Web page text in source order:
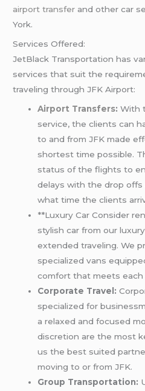
airport transfer and other car
York.
Services Offered:
JetBlack Transportation has
services that suit the
traveling through JFK Airport:
Airport Transfers: With
service, the clients can
to and from JFK made
shortest time possible.
status of the flights to
delays with the drop offs
what time the clients
**Luxury Car Consider
stylish car from our
extended traveling. We
specialized vans
comfort that meets each
Corporate Travel:
specialized for
a relaxed and focused
discretion are the most
us the best suited
moving to or from JFK.
Group Transportation: